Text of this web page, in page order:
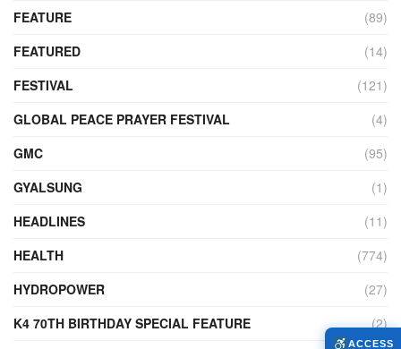
FEATURE
(89)
FEATURED
(14)
FESTIVAL
(121)
GLOBAL PEACE PRAYER FESTIVAL
(4)
GMC
(95)
GYALSUNG
(1)
HEADLINES
(11)
HEALTH
(774)
HYDROPOWER
(27)
K4 70TH BIRTHDAY SPECIAL FEATURE
(2)
ACCESS